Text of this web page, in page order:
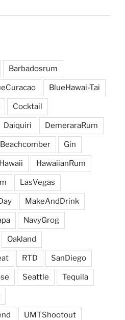
Barbadosrum
BlueHawai-Tai
Cocktail
Daiquiri DemeraraRum
Gin
Hawaii HawaiianRum
LasVegas
MakeAndDrink
NavyGrog
Oakland
RTD SanDiego
Seattle Tequila
UMTShootout